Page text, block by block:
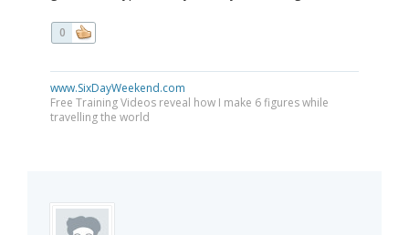
0
www.SixDayWeekend.com
Free Training Videos reveal how I make 6 figures while
travelling the world